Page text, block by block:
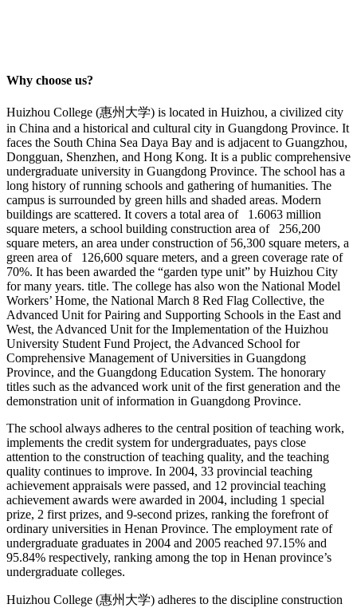
Why choose us?
Huizhou College (惠州大学) is located in Huizhou, a civilized city
in China and a historical and cultural city in Guangdong Province. It
faces the South China Sea Daya Bay and is adjacent to Guangzhou,
Dongguan, Shenzhen, and Hong Kong. It is a public comprehensive
undergraduate university in Guangdong Province. The school has a
long history of running schools and gathering of humanities. The
campus is surrounded by green hills and shaded areas. Modern
buildings are scattered. It covers a total area of 1.6063 million
square meters, a school building construction area of 256,200
square meters, an area under construction of 56,300 square meters, a
green area of 126,600 square meters, and a green coverage rate of
70%. It has been awarded the “garden type unit” by Huizhou City
for many years. title. The college has also won the National Model
Workers’ Home, the National March 8 Red Flag Collective, the
Advanced Unit for Pairing and Supporting Schools in the East and
West, the Advanced Unit for the Implementation of the Huizhou
University Student Fund Project, the Advanced School for
Comprehensive Management of Universities in Guangdong
Province, and the Guangdong Education System. The honorary
titles such as the advanced work unit of the first generation and the
demonstration unit of information in Guangdong Province.
The school always adheres to the central position of teaching work,
implements the credit system for undergraduates, pays close
attention to the construction of teaching quality, and the teaching
quality continues to improve. In 2004, 33 provincial teaching
achievement appraisals were passed, and 12 provincial teaching
achievement awards were awarded in 2004, including 1 special
prize, 2 first prizes, and 9-second prizes, ranking the forefront of
ordinary universities in Henan Province. The employment rate of
undergraduate graduates in 2004 and 2005 reached 97.15% and
95.84% respectively, ranking among the top in Henan province’s
undergraduate colleges.
Huizhou College (惠州大学) adheres to the discipline construction